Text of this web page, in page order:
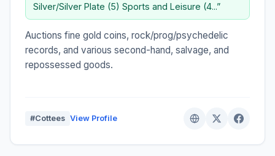
Silver/Silver Plate (5) Sports and Leisure (4...”
Auctions fine gold coins, rock/prog/psychedelic
records, and various second-hand, salvage, and
repossessed goods.
#Cottees View Profile